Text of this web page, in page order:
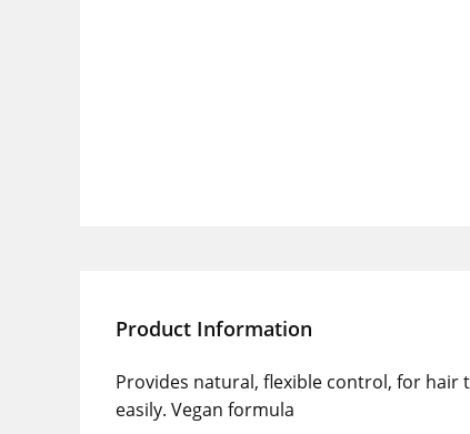
Product Information
Provides natural, flexible control, for hair
easily. Vegan formula